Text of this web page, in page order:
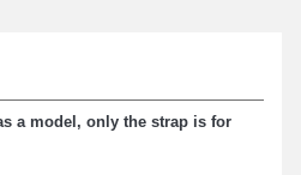
a model, only the strap is for